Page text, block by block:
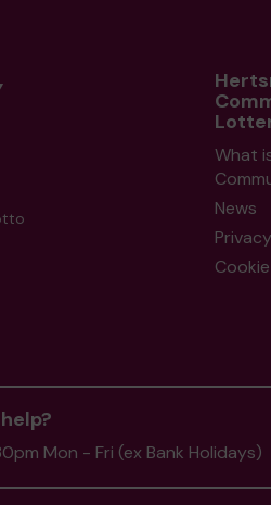
What
News
Privacy
Mon - Fri (ex Bank Holidays)